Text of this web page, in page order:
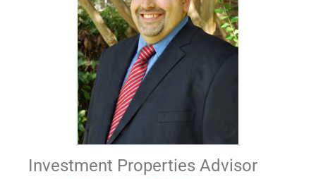
Investment Properties Advisor